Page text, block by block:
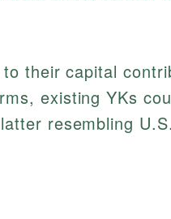
their capital
existing YKs
resembling